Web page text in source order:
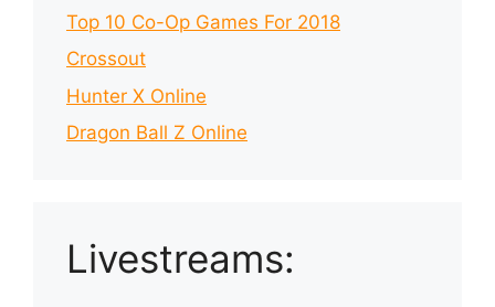
Top 10 Co-Op Games For 2018
Crossout
Hunter X Online
Dragon Ball Z Online
Livestreams: